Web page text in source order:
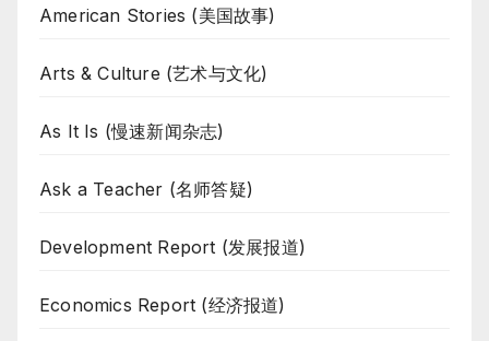
American Stories (美国故事)
Arts & Culture (艺术与文化)
As It Is (慢速新闻杂志)
Ask a Teacher (名师答疑)
Development Report (发展报道)
Economics Report (经济报道)